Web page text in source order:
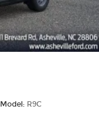
Model: R9C